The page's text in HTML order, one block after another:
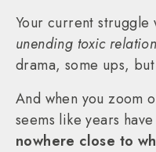
Your current struggle
unending toxic
drama, some ups,
And when you zoom
seems like years
nowhere close to